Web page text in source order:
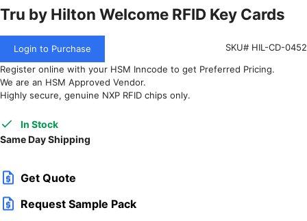
Tru by Hilton Welcome RFID Key Cards
SKU# HIL-CD-0452
Register online with your HSM Inncode to get Preferred Pricing.
We are an HSM Approved Vendor.
Highly secure, genuine NXP RFID chips only.
In Stock
Same Day Shipping
Login to Purchase
Get Quote
Request Sample Pack